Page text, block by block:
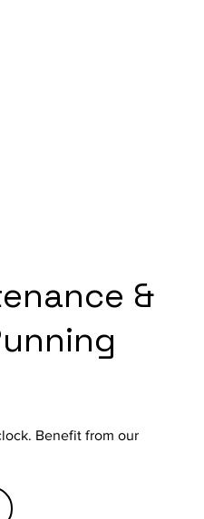
&
Benefit from our